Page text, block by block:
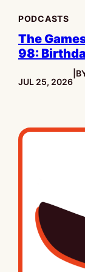
PODCASTS
The
98:
PUBLISHED:
JUL 25, 2026